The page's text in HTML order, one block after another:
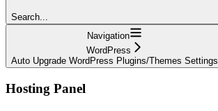
Search...
Navigation
WordPress
Auto Upgrade WordPress Plugins/Themes Settings
Hosting Panel